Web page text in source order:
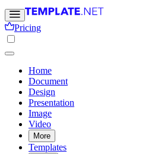
Pricing
Home
Document
Design
Presentation
Image
Video
More
Templates